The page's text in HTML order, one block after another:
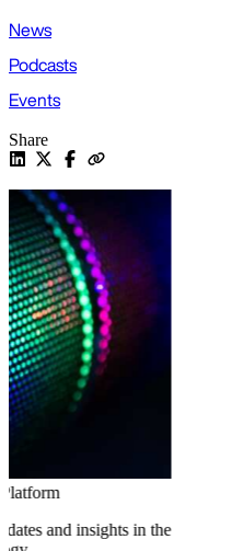
News
Podcasts
Events
Share
Data Matters
Your insight into information
Related content